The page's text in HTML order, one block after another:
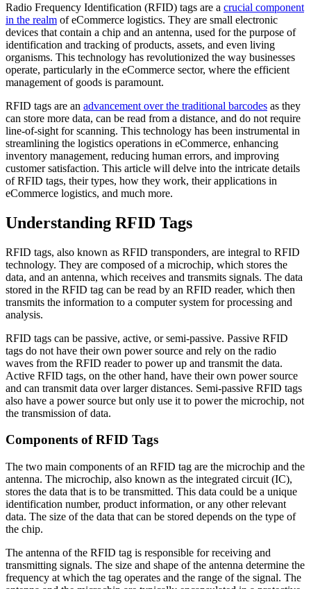
Radio Frequency Identification (RFID) tags are a crucial component
in the realm of eCommerce logistics. They are small electronic
devices that contain a chip and an antenna, used for the purpose of
identification and tracking of products, assets, and even living
organisms. This technology has revolutionized the way businesses
operate, particularly in the eCommerce sector, where the efficient
management of goods is paramount.
RFID tags are an advancement over the traditional barcodes as they
can store more data, can be read from a distance, and do not require
line-of-sight for scanning. This technology has been instrumental in
streamlining the logistics operations in eCommerce, enhancing
inventory management, reducing human errors, and improving
customer satisfaction. This article will delve into the intricate details
of RFID tags, their types, how they work, their applications in
eCommerce logistics, and much more.
Understanding RFID Tags
RFID tags, also known as RFID transponders, are integral to RFID
technology. They are composed of a microchip, which stores the
data, and an antenna, which receives and transmits signals. The data
stored in the RFID tag can be read by an RFID reader, which then
transmits the information to a computer system for processing and
analysis.
RFID tags can be passive, active, or semi-passive. Passive RFID
tags do not have their own power source and rely on the radio
waves from the RFID reader to power up and transmit the data.
Active RFID tags, on the other hand, have their own power source
and can transmit data over larger distances. Semi-passive RFID tags
also have a power source but only use it to power the microchip, not
the transmission of data.
Components of RFID Tags
The two main components of an RFID tag are the microchip and the
antenna. The microchip, also known as the integrated circuit (IC),
stores the data that is to be transmitted. This data could be a unique
identification number, product information, or any other relevant
data. The size of the data that can be stored depends on the type of
the chip.
The antenna of the RFID tag is responsible for receiving and
transmitting signals. The size and shape of the antenna determine the
frequency at which the tag operates and the range of the signal. The